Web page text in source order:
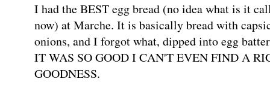
I had the BEST egg bread (no idea what is it
now) at Marche. It is basically bread with
onions, and I forgot what, dipped into egg
IT WAS SO GOOD I CAN'T EVEN FIND A
GOODNESS.